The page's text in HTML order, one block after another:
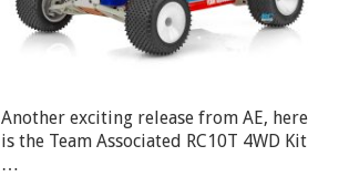
Another exciting release from AE, here
is the Team Associated RC10T 4WD Kit
…